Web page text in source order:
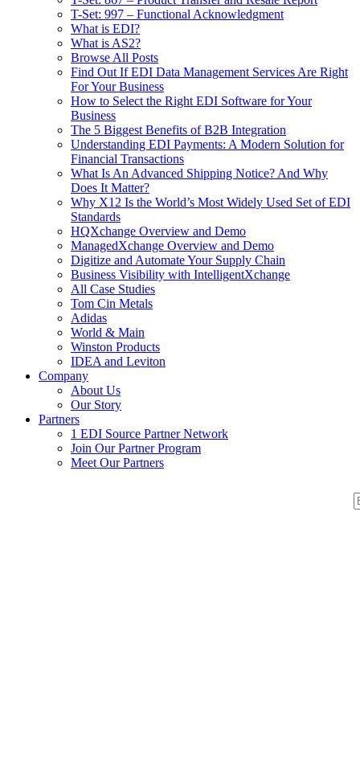
T-Set: 997 – Functional Acknowledgment
What is EDI?
What is AS2?
Browse All Posts
Find Out If EDI Data Management Services Are Right
For Your Business
How to Select the Right EDI Software for Your
Business
The 5 Biggest Benefits of B2B Integration
Understanding EDI Payments: A Modern Solution for
Financial Transactions
What Is An Advanced Shipping Notice? And Why
Does It Matter?
Why X12 Is the World’s Most Widely Used Set of EDI
Standards
HQXchange Overview and Demo
ManagedXchange Overview and Demo
Digitize and Automate Your Supply Chain
Business Visibility with IntelligentXchange
All Case Studies
Tom Cin Metals
Adidas
World & Main
Winston Products
IDEA and Leviton
Company
About Us
Our Story
Partners
1 EDI Source Partner Network
Join Our Partner Program
Meet Our Partners